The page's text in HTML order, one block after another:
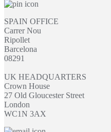
SPAIN OFFICE
Carrer Nou
Ripollet
Barcelona
08291
UK HEADQUARTERS
Crown House
27 Old Gloucester Street
London
WC1N 3AX